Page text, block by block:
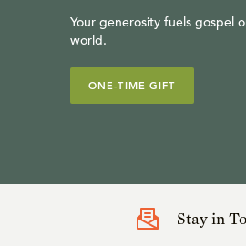
Your generosity fuels gospel
world.
ONE-TIME GIFT
Stay in